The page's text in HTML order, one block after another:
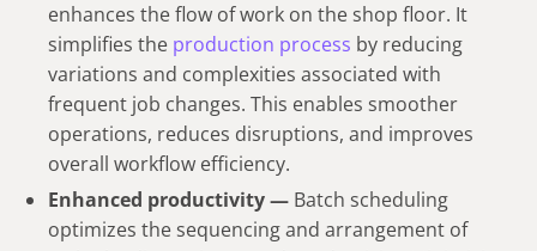
enhances the flow of work on the shop floor. It
simplifies the production process by reducing
variations and complexities associated with
frequent job changes. This enables smoother
operations, reduces disruptions, and improves
overall workflow efficiency.
Enhanced productivity — Batch scheduling
optimizes the sequencing and arrangement of